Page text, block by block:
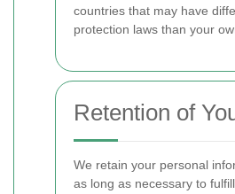
countries that may have
protection laws than your
Retention of
We retain your personal
as long as necessary to